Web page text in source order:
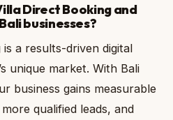
Direct Booking and
businesses?
a results-driven digital
unique market. With Bali
business gains measurable
qualified leads, and